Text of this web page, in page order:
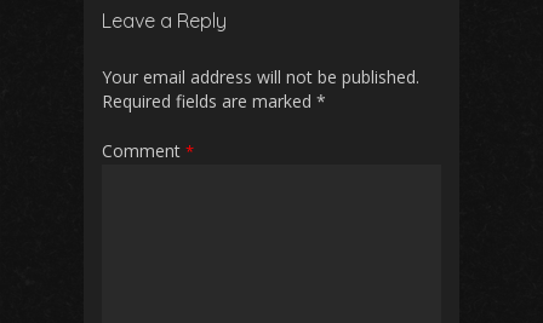
Leave a Reply
Your email address will not be published.
Required fields are marked *
Comment *